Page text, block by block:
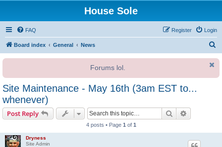
House Sole
FAQ Login
Register
Board index General News
r
Forums lol.
Site Maintenance - May 16th (3am EST to...
whenever)
Post Reply Search
4 posts • Page 1 of 1
Dryness
Site Admin